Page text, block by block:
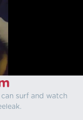
surf and watch